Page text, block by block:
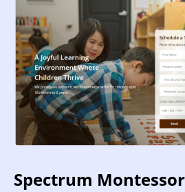
Spectrum